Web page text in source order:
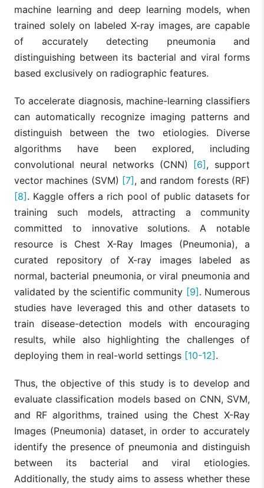
machine learning and deep learning models, when
trained solely on labeled X-ray images, are capable
of accurately detecting pneumonia and
distinguishing between its bacterial and viral forms
based exclusively on radiographic features.
To accelerate diagnosis, machine-learning classifiers
can automatically recognize imaging patterns and
distinguish between the two etiologies. Diverse
algorithms have been explored, including
convolutional neural networks (CNN) [6], support
vector machines (SVM) [7], and random forests (RF)
[8]. Kaggle offers a rich pool of public datasets for
training such models, attracting a community
committed to innovative solutions. A notable
resource is Chest X-Ray Images (Pneumonia), a
curated repository of X-ray images labeled as
normal, bacterial pneumonia, or viral pneumonia and
validated by the scientific community [9]. Numerous
studies have leveraged this and other datasets to
train disease-detection models with encouraging
results, while also highlighting the challenges of
deploying them in real-world settings [10-12].
Thus, the objective of this study is to develop and
evaluate classification models based on CNN, SVM,
and RF algorithms, trained using the Chest X-Ray
Images (Pneumonia) dataset, in order to accurately
identify the presence of pneumonia and distinguish
between its bacterial and viral etiologies.
Additionally, the study aims to assess whether these